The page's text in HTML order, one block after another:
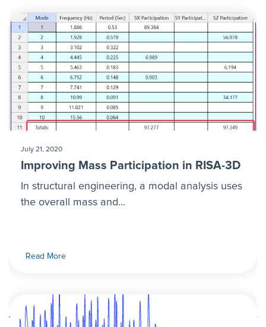
July 21, 2020
Improving Mass Participation in RISA-3D
In structural engineering, a modal analysis uses
the overall mass and...
Read More